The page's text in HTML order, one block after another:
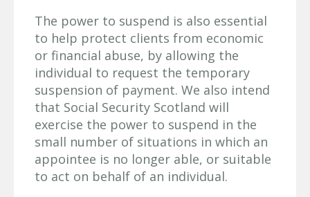
The power to suspend is also essential
to help protect clients from economic
or financial abuse, by allowing the
individual to request the temporary
suspension of payment. We also intend
that Social Security Scotland will
exercise the power to suspend in the
small number of situations in which an
appointee is no longer able, or suitable
to act on behalf of an individual.